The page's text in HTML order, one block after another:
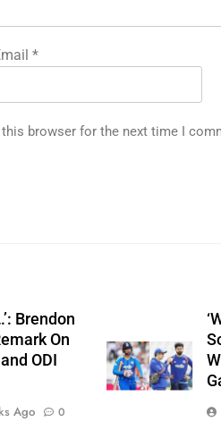
*
browser for the next time I
Brendon
On
ODI
Ago 0